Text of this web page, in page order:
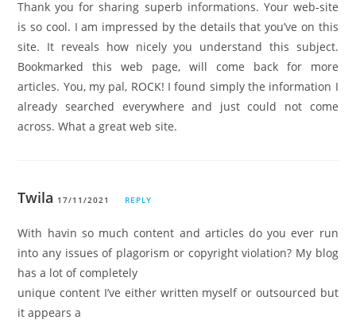
Thank you for sharing superb informations. Your web-site
is so cool. I am impressed by the details that you’ve on this
site. It reveals how nicely you understand this subject.
Bookmarked this web page, will come back for more
articles. You, my pal, ROCK! I found simply the information I
already searched everywhere and just could not come
across. What a great web site.
Twila 17/11/2021 REPLY
With havin so much content and articles do you ever run
into any issues of plagorism or copyright violation? My blog
has a lot of completely
unique content I’ve either written myself or outsourced but
it appears a